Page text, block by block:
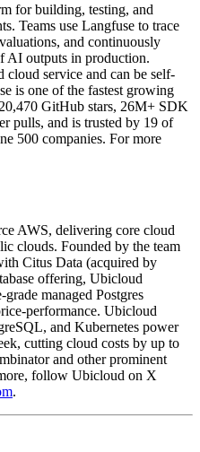
for building, testing, and
Teams use Langfuse to trace
and continuously
AI outputs in production.
cloud service and can be self-
is one of the fastest growing
GitHub stars, 26M+ SDK
pulls, and is trusted by 19 of
500 companies. For more
AWS, delivering core cloud
clouds. Founded by the team
Citus Data (acquired by
offering, Ubicloud
managed Postgres
performance. Ubicloud
and Kubernetes power
cutting cloud costs by up to
and other prominent
follow Ubicloud on X
.